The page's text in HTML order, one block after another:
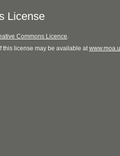
License
Commons Licence.
this license may be available at